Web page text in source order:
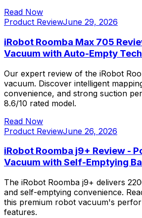
Read Now
Product ReviewJune 29, 2026
iRobot Roomba Max 705
Vacuum with Auto-Empty
Our expert review of the iRobot
vacuum. Discover intelligent
convenience, and strong suction
8.6/10 rated model.
Read Now
Product ReviewJune 26, 2026
iRobot Roomba j9+ Review -
Vacuum with Self-Emptying
The iRobot Roomba j9+ delivers
and self-emptying convenience.
this premium robot vacuum's
features.